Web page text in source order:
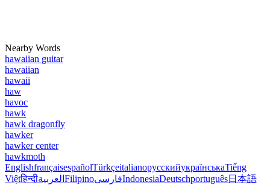
Nearby Words
hawaiian guitar
hawaiian
hawaii
haw
havoc
hawk
hawk dragonfly
hawker
hawker center
hawkmoth
EnglishfrançaisespañolTürkçeitalianoрусскийукраїнськаTiếng
Việtहिन्दीالعربية FilipinoفارسیIndonesiaDeutschportuguês日本語